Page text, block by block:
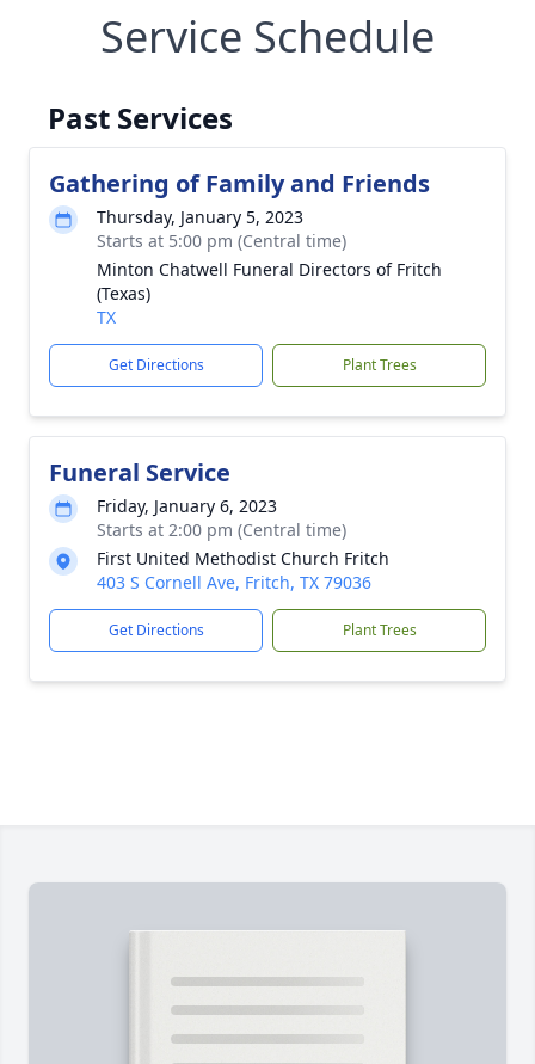
Service Schedule
Past Services
Gathering of Family and Friends
Thursday, January 5, 2023
Starts at 5:00 pm (Central time)
Minton Chatwell Funeral Directors of Fritch
(Texas)
TX
Get Directions Plant Trees
Funeral Service
Friday, January 6, 2023
Starts at 2:00 pm (Central time)
First United Methodist Church Fritch
403 S Cornell Ave, Fritch, TX 79036
Get Directions Plant Trees